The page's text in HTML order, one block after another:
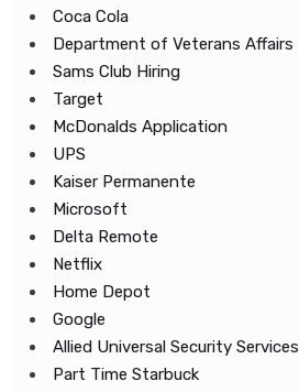
Coca Cola
Department of Veterans Affairs
Sams Club Hiring
Target
McDonalds Application
UPS
Kaiser Permanente
Microsoft
Delta Remote
Netflix
Home Depot
Google
Allied Universal Security Services
Part Time Starbuck